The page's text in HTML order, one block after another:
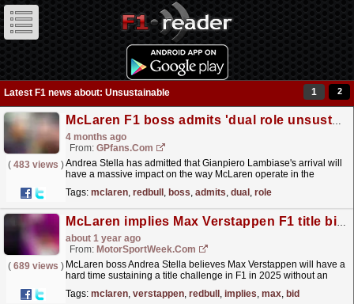
Latest F1 news about: Unsustainable 1 2
McLaren F1 boss admits 'dual role unsustainable' after Lambiase arrival from Red Bull
4 months ago
From: GPfans.com
( 483 views )Andrea Stella has admitted that Gianpiero Lambiase's arrival will
have a massive impact on the way McLaren operate in the
Tags: mclaren, redbull , boss, admits, dual , role
McLaren implies Max Verstappen F1 title bid unsustainable without improved Red Bull
about 1 year ago
From: MotorSportWeek.com
( 689 views ) McLaren boss Andrea Stella believes Max Verstappen will have a
hard time sustaining a title challenge in F1 in 2025 without an
Tags: mclaren, verstappen, redbull , implies, max, bid